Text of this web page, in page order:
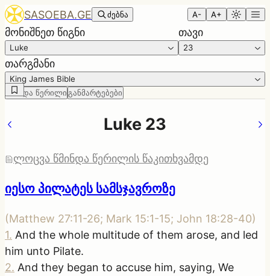
SASOEBA.GE ძებნა A- A+
მონიშნეთ წიგნი
Luke
თავი
23
თარგმანი
King James Bible
წმინდა წერილი განმარტებები
Luke 23
ლოცვა წმინდა წერილის წაკითხვამდე
იესო პილატეს სამსჯავროზე
(Matthew 27:11-26; Mark 15:1-15; John 18:28-40)
1. And the whole multitude of them arose, and led
him unto Pilate.
2. And they began to accuse him, saying, We